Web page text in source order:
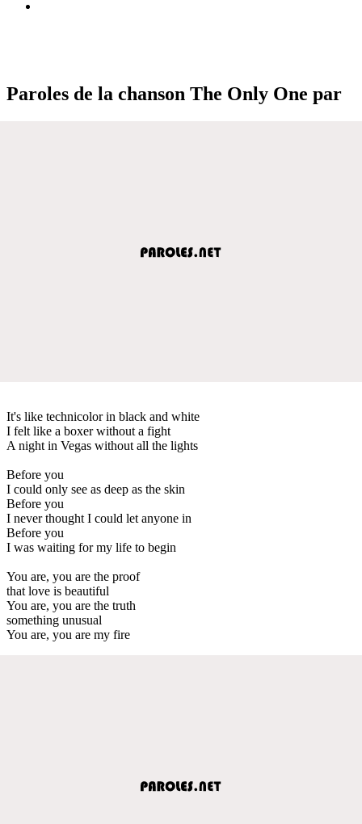
Paroles de la chanson The Only One par
It's like technicolor in black and white
I felt like a boxer without a fight
A night in Vegas without all the lights
Before you
I could only see as deep as the skin
Before you
I never thought I could let anyone in
Before you
I was waiting for my life to begin
You are, you are the proof
that love is beautiful
You are, you are the truth
something unusual
You are, you are my fire